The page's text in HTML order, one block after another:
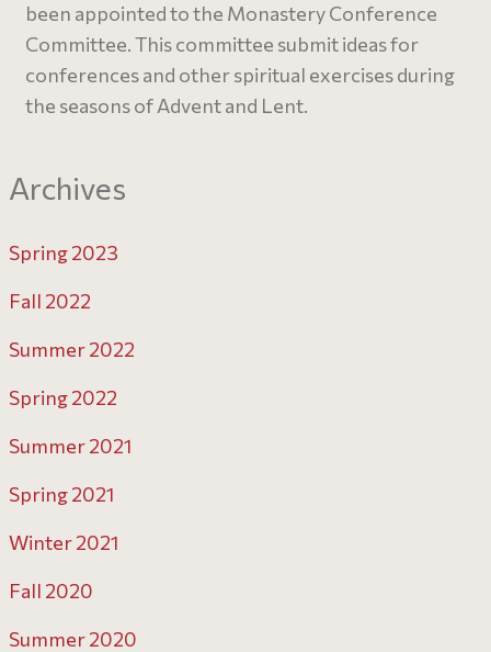
been appointed to the Monastery Conference
Committee. This committee submit ideas for
conferences and other spiritual exercises during
the seasons of Advent and Lent.
Archives
Spring 2023
Fall 2022
Summer 2022
Spring 2022
Summer 2021
Spring 2021
Winter 2021
Fall 2020
Summer 2020